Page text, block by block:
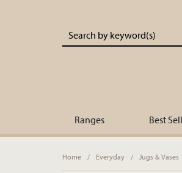
Ranges Best
Home / Everyday / Jugs & Vases